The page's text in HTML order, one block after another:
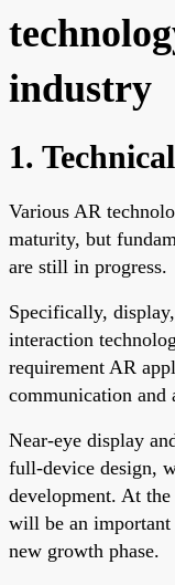
industry
1.
Various AR
maturity, but
are still in progress.
Specifically,
interaction
requirement AR
communication and
Near-eye display
full-device design,
development. At the
will be an
new growth phase.